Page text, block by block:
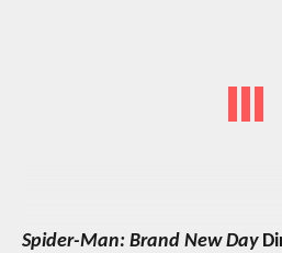
Spider-Man: Brand New Day